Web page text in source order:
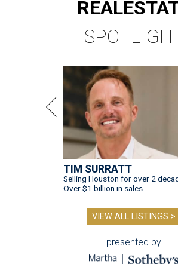
REAL
TIM SURRATT
Selling Houston for over 2
Over $1 billion in sales.
VIEW ALL LISTINGS >
presented by